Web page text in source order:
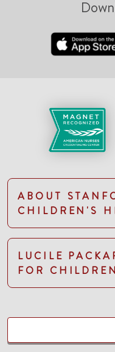
ABOUT
CHILDREN'S
LUCILE
FOR